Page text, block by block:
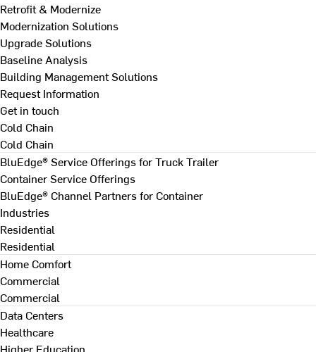
Retrofit & Modernize
Modernization Solutions
Upgrade Solutions
Baseline Analysis
Building Management Solutions
Request Information
Get in touch
Cold Chain
Cold Chain
BluEdge® Service Offerings for Truck Trailer
Container Service Offerings
BluEdge® Channel Partners for Container
Industries
Residential
Residential
Home Comfort
Commercial
Commercial
Data Centers
Healthcare
Higher Education